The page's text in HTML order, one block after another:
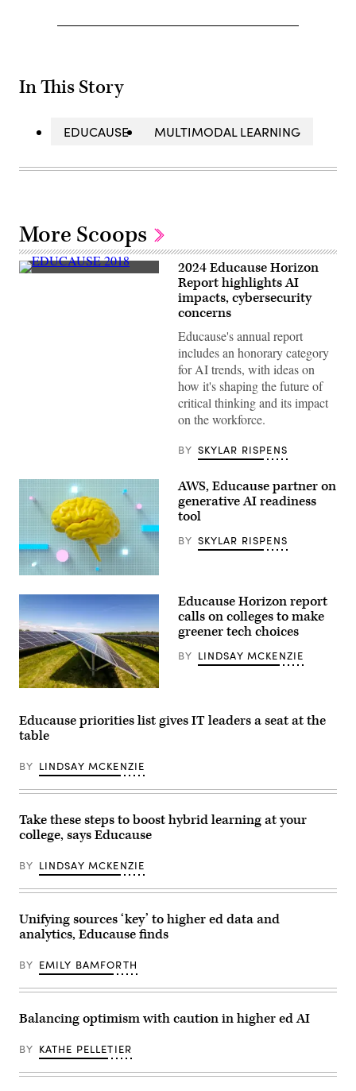
In This Story
EDUCAUSE MULTIMODAL LEARNING
More Scoops
A
2024 Educause Horizon
Report highlights AI
impacts, cybersecurity
concerns
Educause's annual report
includes an honorary category
for AI trends, with ideas on
how it's shaping the future of
critical thinking and its impact
on the workforce.
BY SKYLAR RISPENS
Images)
AWS, Educause partner on
generative AI readiness
tool
BY SKYLAR RISPENS
(tigerstrawberry
Getty
Images)
Educause Horizon report
calls on colleges to make
greener tech choices
BY LINDSAY MCKENZIE
Educause priorities list gives IT leaders a seat at the
table
BY LINDSAY MCKENZIE
Take these steps to boost hybrid learning at your
college, says Educause
BY LINDSAY MCKENZIE
Unifying sources ‘key’ to higher ed data and
analytics, Educause finds
BY EMILY BAMFORTH
Balancing optimism with caution in higher ed AI
BY KATHE PELLETIER